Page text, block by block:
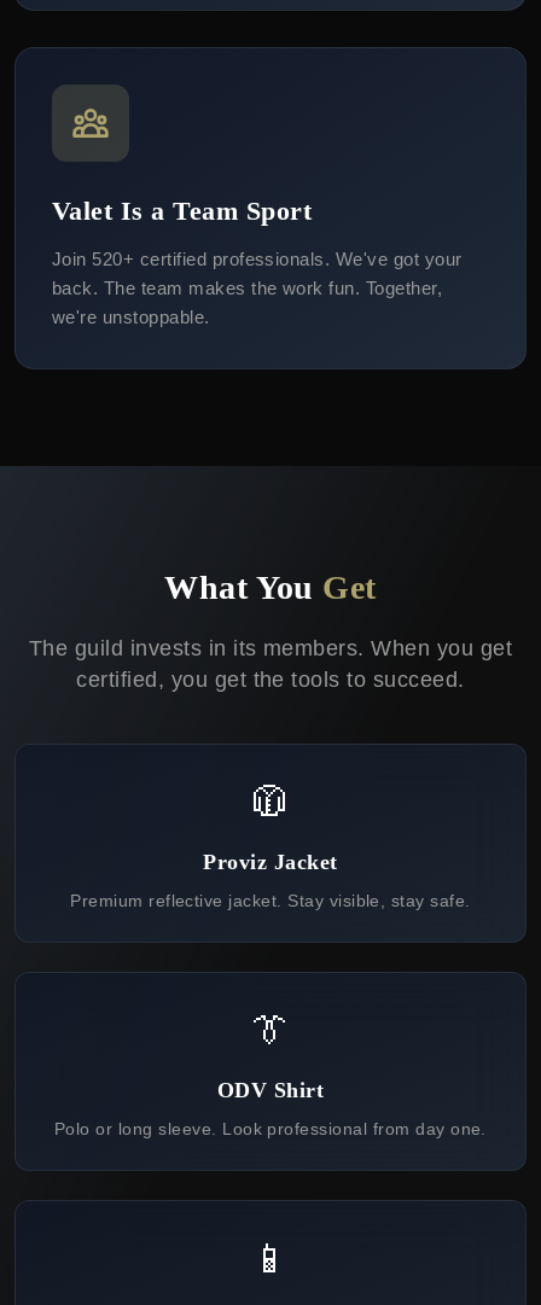
Valet Is a Team Sport
Join 520+ certified professionals. We've got your
back. The team makes the work fun. Together,
we're unstoppable.
What You Get
The guild invests in its members. When you get
certified, you get the tools to succeed.
🧥
Proviz Jacket
Premium reflective jacket. Stay visible, stay safe.
👔
ODV Shirt
Polo or long sleeve. Look professional from day one.
📱